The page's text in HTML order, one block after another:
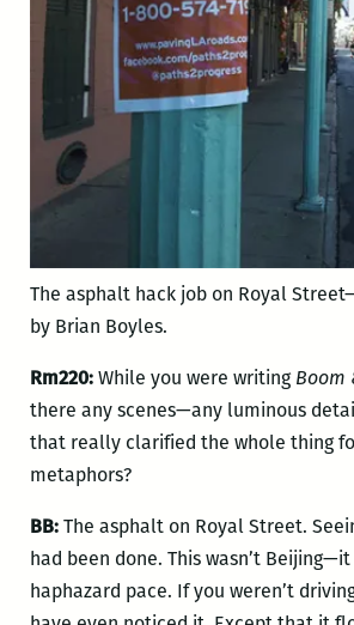
The asphalt hack job on Royal
by Brian Boyles.
Rm220:While you were writing Boom
there any scenes—any luminous
that really clarified the whole thing
metaphors?
BB:The asphalt on Royal Street.
had been done. This wasn’t
haphazard pace. If you weren’t